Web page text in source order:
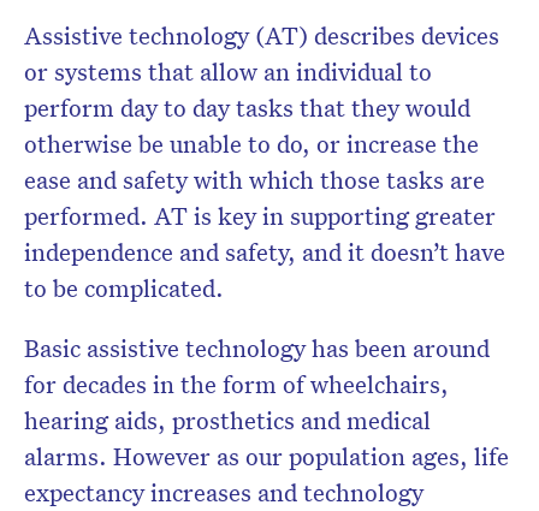
Assistive technology (AT) describes devices
or systems that allow an individual to
perform day to day tasks that they would
otherwise be unable to do, or increase the
ease and safety with which those tasks are
performed. AT is key in supporting greater
independence and safety, and it doesn’t have
to be complicated.
Basic assistive technology has been around
for decades in the form of wheelchairs,
hearing aids, prosthetics and medical
alarms. However as our population ages, life
expectancy increases and technology